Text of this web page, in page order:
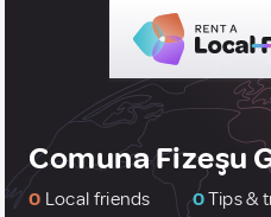
Comuna Fizeşu
0 Local friends 0Tips &